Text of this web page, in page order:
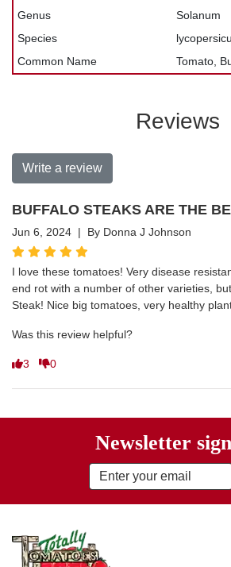
Genus
Solanum
Species
Common Name
Tomato,
Reviews
Write a review
BUFFALO STEAKS ARE THE
Jun 6, 2024 | By Donna J Johnson
I love these tomatoes! Very disease
end rot with a number of other varieties,
Steak! Nice big tomatoes, very healthy
Was this review helpful?
3 0
Newsletter
Enter Email